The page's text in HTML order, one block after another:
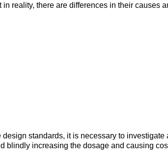
reality, there are differences in their causes
standards, it is necessary to investigate
blindly increasing the dosage and causing